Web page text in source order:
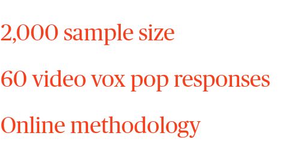
2,000 sample size
60 video vox pop responses
Online methodology